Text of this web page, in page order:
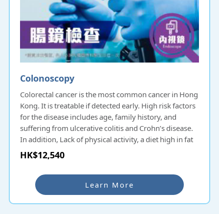
Colonoscopy
Colorectal cancer is the most common cancer in Hong
Kong. It is treatable if detected early. High risk factors
for the disease includes age, family history, and
suffering from ulcerative colitis and Crohn’s disease.
In addition, Lack of physical activity, a diet high in fat
and low in fiber, alcohol and tobacco consumption,
and obesity all increase the risk of colorectal cancer.
Colonoscopy is a common intestinal examination in
Hong Kong. Colonoscopy uses a soft and flexible
endoscope to diagnose lesions and diseases of the
HK$12,540
Learn More